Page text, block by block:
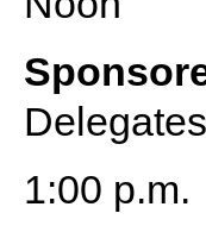
1:00 p.m.